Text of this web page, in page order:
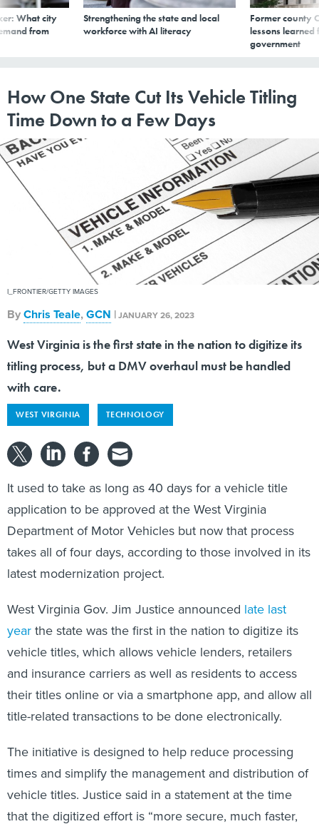
What city
from
Strengthening the state and local
workforce with AI literacy
Former county
lessons learned
government
How One State Cut Its Vehicle Titling
Time Down to a Few Days
I_FRONTIER/GETTY IMAGES
ByChris Teale,GCN |JANUARY 26, 2023
West Virginia is the first state in the nation to digitize its
titling process, but a DMV overhaul must be handled
with care.
WEST VIRGINIA TECHNOLOGY
It used to take as long as 40 days for a vehicle title
application to be approved at the West Virginia
Department of Motor Vehicles but now that process
takes all of four days, according to those involved in its
latest modernization project.
West Virginia Gov. Jim Justice announced late last
yearthe state was the first in the nation to digitize its
vehicle titles, which allows vehicle lenders, retailers
and insurance carriers as well as residents to access
their titles online or via a smartphone app, and allow all
title-related transactions to be done electronically.
The initiative is designed to help reduce processing
times and simplify the management and distribution of
vehicle titles. Justice said in a statement at the time
that the digitized effort is “more secure, much faster,